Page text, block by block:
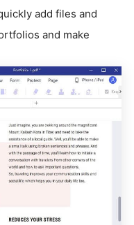
add files and
and make